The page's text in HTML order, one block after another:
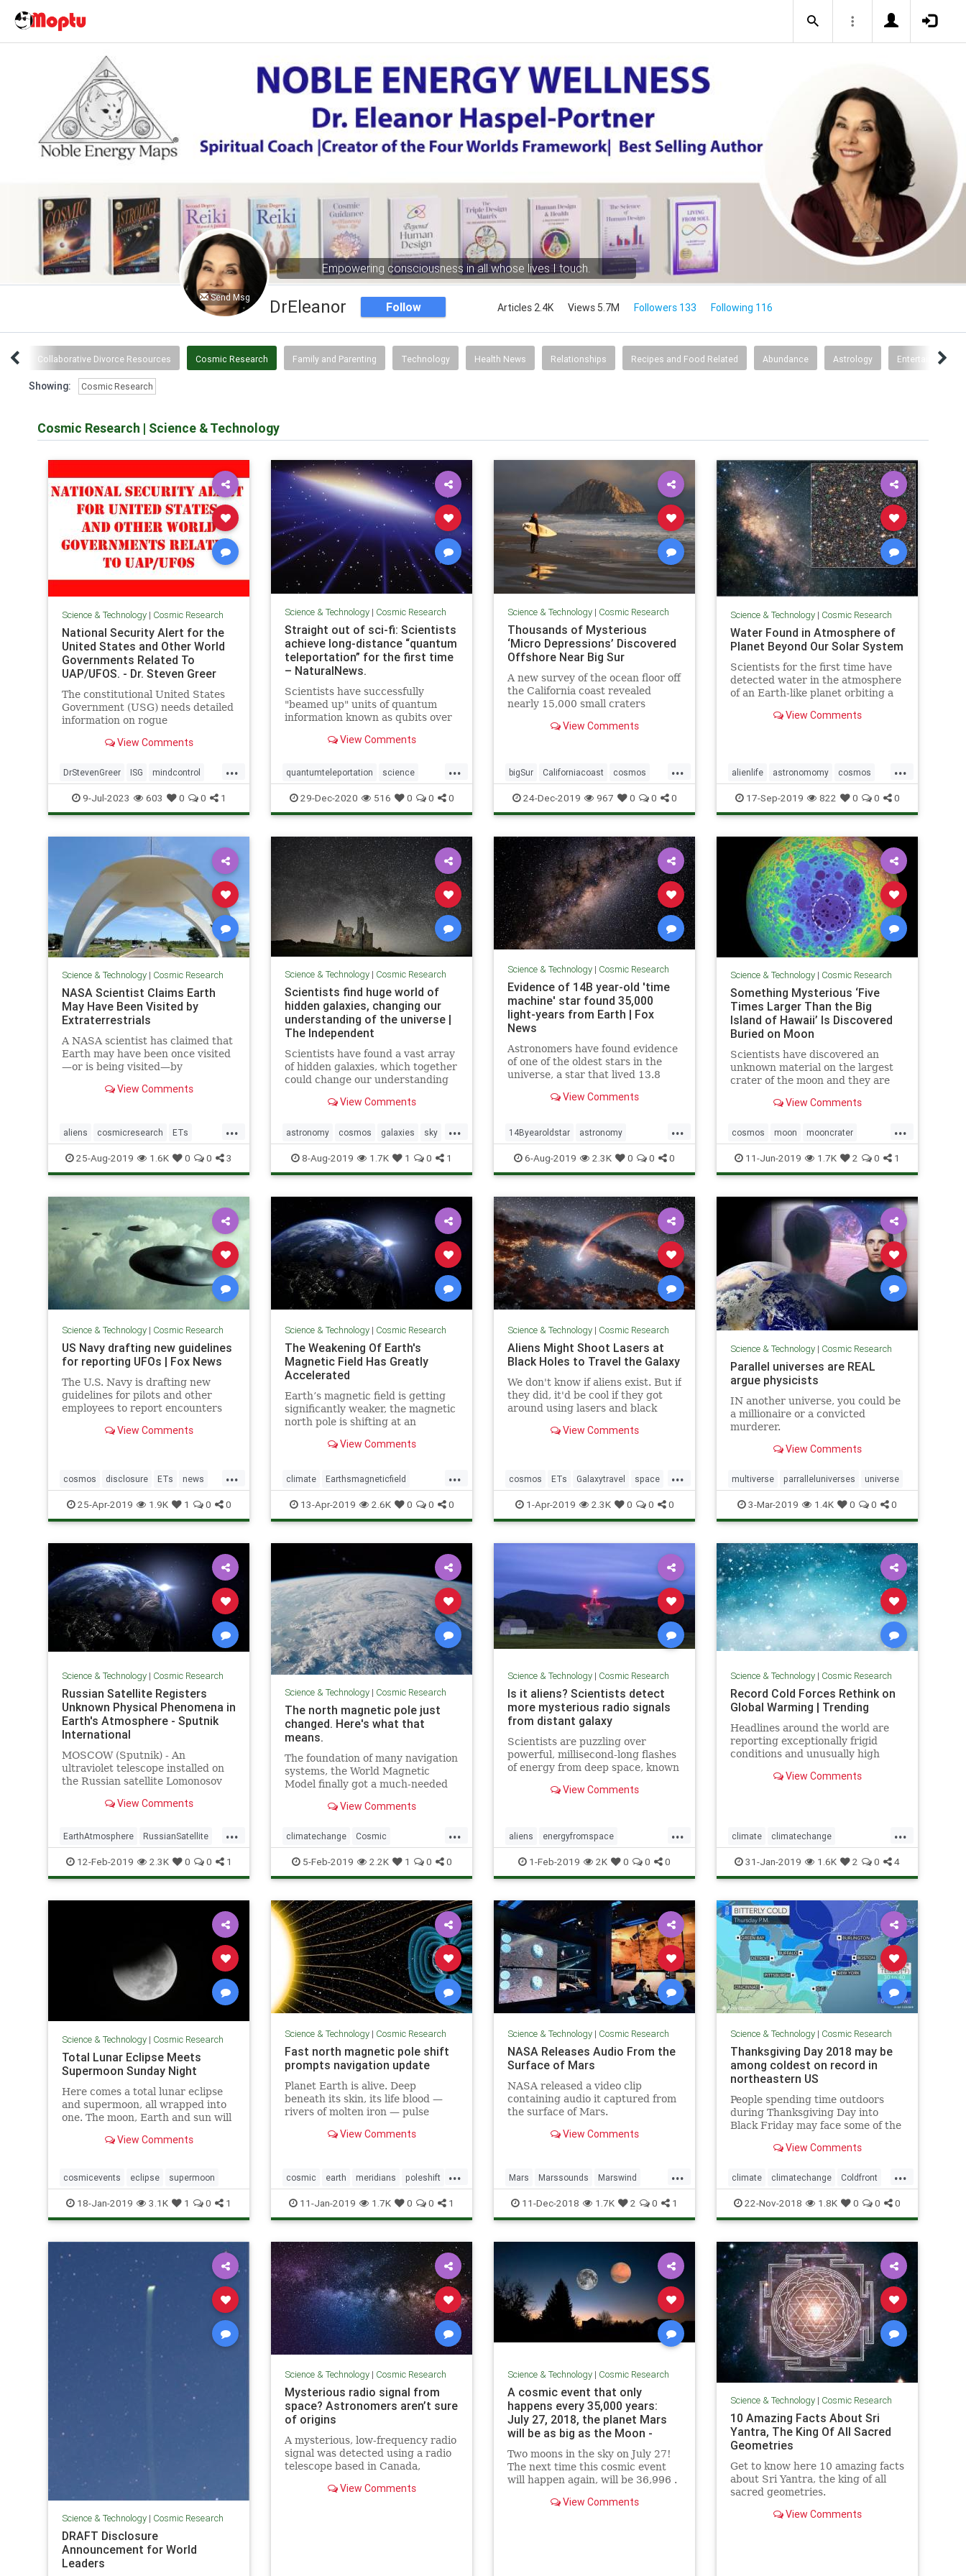
Send Msg
Empowering consciousness in all whose lives I touch.
DrEleanor Follow Articles 2.4K Views 5.7M Followers 133 Following 116
Collaborative Divorce Resources Cosmic Research Family and Parenting Technology Health News Relationships Recipes and Food Related Abundance Astrology Entertainment
Showing: Cosmic Research
Cosmic Research | Science & Technology
Science & Technology| Cosmic Research
National Security Alert for the
United States and Other World
Governments Related To
UAP/UFOS. - Dr. Steven Greer
The constitutional United States
Government (USG) needs detailed
information on rogue
Government (ISG) UAP/UFO and
properly investigate, and
ultimately control by all means
necessary the now
View Comments
...
DrStevenGreer ISG mindcontrol
nationalsecurityalert news UFO
USG
9-Jul-2023 603 0 0 1
Science & Technology| Cosmic Research
Straight out of sci-fi: Scientists
achieve long-distance “quantum
teleportation” for the first time
– NaturalNews.
Scientists have successfully
"beamed up" units of quantum
information known as qubits over
Led by scientists from the
a team of researchers
demonstrated this so-called &q
View Comments
...
quantumteleportation science
space teleportation
29-Dec-2020 516 0 0 0
Science & Technology| Cosmic Research
Thousands of Mysterious
‘Micro Depressions’ Discovered
Offshore Near Big Sur
A new survey of the ocean floor off
the California coast revealed
nearly 15,000 small craters
depressions.”View Comments
...
bigSur Californiacoast cosmos
microdepressionsinocean oceans
pocketsinocean
24-Dec-2019 967 0 0 0
Science & Technology| Cosmic Research
Water Found in Atmosphere of
Planet Beyond Our Solar System
Scientists for the first time have
detected water in the atmosphere
of an Earth-like planet orbiting a
ingredient for life exists beyond
View Comments
...
alienlife astronomomy cosmos
wateronplanet
17-Sep-2019 822 0 0 0
Science & Technology| Cosmic Research
NASA Scientist Claims Earth
May Have Been Visited by
Extraterrestrials
A NASA scientist has claimed that
Earth may have been once visited
—or is being visited—by
have realized it.View Comments
...
aliens cosmicresearch ETs
Extraterrestrials intelligentlife
NASA space UFOs
25-Aug-2019 1.6K 0 0 3
Science & Technology| Cosmic Research
Scientists find huge world of
hidden galaxies, changing our
understanding of the universe |
The Independent
Scientists have found a vast array
of hidden galaxies, which together
could change our understanding
mysterious galaxies, which were
researchers, were discovered by a
breakthrough new approach that
allo
View Comments
...
astronomy cosmos galaxies sky
stars universe
8-Aug-2019 1.7K 1 0 1
Science & Technology| Cosmic Research
Evidence of 14B year-old 'time
machine' star found 35,000
light-years from Earth | Fox
News
Astronomers have found evidence
of one of the oldest stars in the
universe, a star that lived 13.8
star that's nearly as old.
View Comments
...
14Byearoldstar astronomy
cosmos sky stars timemachine
6-Aug-2019 2.3K 0 0 0
Science & Technology| Cosmic Research
Something Mysterious ‘Five
Times Larger Than the Big
Island of Hawaii’ Is Discovered
Buried on Moon
Scientists have discovered an
unknown material on the largest
crater of the moon and they are
View Comments
...
cosmos moon mooncrater
moonMass moonresearch space
11-Jun-2019 1.7K 2 0 1
Science & Technology| Cosmic Research
US Navy drafting new guidelines
for reporting UFOs | Fox News
The U.S. Navy is drafting new
guidelines for pilots and other
employees to report encounters
View Comments
...
cosmos disclosure ETs news
UFOs USNavyreportingUFOs
25-Apr-2019 1.9K 1 0 0
Science & Technology| Cosmic Research
The Weakening Of Earth's
Magnetic Field Has Greatly
Accelerated
Earth’s magnetic field is getting
significantly weaker, the magnetic
north pole is shifting at an
readily admit that a sudden pole
“trillions of dollars” in damage.
View Comments
...
climate Earthsmagneticfield
Earthturbulence magneticfield
poleshift
13-Apr-2019 2.6K 0 0 0
Science & Technology| Cosmic Research
Aliens Might Shoot Lasers at
Black Holes to Travel the Galaxy
We don't know if aliens exist. But if
they did, it'd be cool if they got
around using lasers and black
View Comments
...
cosmos ETs Galaxytravel space
spacetravel
1-Apr-2019 2.3K 0 0 0
Science & Technology| Cosmic Research
Parallel universes are REAL
argue physicists
IN another universe, you could be
a millionaire or a convicted
murderer.
View Comments
multiverse parralleluniverses universe
3-Mar-2019 1.4K 0 0 0
Science & Technology| Cosmic Research
Russian Satellite Registers
Unknown Physical Phenomena in
Earth's Atmosphere - Sputnik
International
MOSCOW (Sputnik) - An
ultraviolet telescope installed on
the Russian satellite Lomonosov
the planet's atmosphere, whose
explained so far, the director of
the Research Institute of
View Comments
...
EarthAtmosphere RussianSatellite
Space UFOs
12-Feb-2019 2.3K 0 0 1
Science & Technology| Cosmic Research
The north magnetic pole just
changed. Here's what that
means.
The foundation of many navigation
systems, the World Magnetic
Model finally got a much-needed
government shutdown.
View Comments
...
climatechange Cosmic
MagneticNorth news NorthPole
PoleShift weather
5-Feb-2019 2.2K 1 0 0
Science & Technology| Cosmic Research
Is it aliens? Scientists detect
more mysterious radio signals
from distant galaxy
Scientists are puzzling over
powerful, millisecond-long flashes
of energy from deep space, known
think are alien signals.
View Comments
...
aliens energyfromspace
extraterrestrial radiosignals ufos
1-Feb-2019 2K 0 0 0
Science & Technology| Cosmic Research
Record Cold Forces Rethink on
Global Warming | Trending
Headlines around the world are
reporting exceptionally frigid
conditions and unusually high
They tout these events as records,
View Comments
...
climate climatechange
globalwarmingcoldfronts weather
31-Jan-2019 1.6K 2 0 4
Science & Technology| Cosmic Research
Total Lunar Eclipse Meets
Supermoon Sunday Night
Here comes a total lunar eclipse
and supermoon, all wrapped into
one. The moon, Earth and sun will
View Comments
cosmicevents eclipse supermoon
18-Jan-2019 3.1K 1 0 1
Science & Technology| Cosmic Research
Fast north magnetic pole shift
prompts navigation update
Planet Earth is alive. Deep
beneath its skin, its life blood —
rivers of molten iron — pulse
iron is what generates the
View Comments
...
cosmic earth meridians poleshift
weather
11-Jan-2019 1.7K 0 0 1
Science & Technology| Cosmic Research
NASA Releases Audio From the
Surface of Mars
NASA released a video clip
containing audio it captured from
the surface of Mars.
View Comments
...
Mars Marssounds Marswind
NASA space
11-Dec-2018 1.7K 2 0 1
Science & Technology| Cosmic Research
Thanksgiving Day 2018 may be
among coldest on record in
northeastern US
People spending time outdoors
during Thanksgiving Day into
Black Friday may face some of the
northeastern United States for
View Comments
...
climate climatechange Coldfront
environment news
Thanksgivingdayweather weather
22-Nov-2018 1.8K 0 0 0
Science & Technology| Cosmic Research
DRAFT Disclosure
Announcement for World
Leaders
Science & Technology| Cosmic Research
Mysterious radio signal from
space? Astronomers aren’t sure
of origins
A mysterious, low-frequency radio
signal was detected using a radio
telescope based in Canada,
signal is not clear.View Comments
Science & Technology| Cosmic Research
A cosmic event that only
happens every 35,000 years:
July 27, 2018, the planet Mars
will be as big as the Moon -
Science Info News
Two moons in the sky on July 27!
The next time this cosmic event
will happen again, will be 36,996 .
View Comments
Science & Technology| Cosmic Research
10 Amazing Facts About Sri
Yantra, The King Of All Sacred
Geometries
Get to know here 10 amazing facts
about Sri Yantra, the king of all
sacred geometries.
View Comments